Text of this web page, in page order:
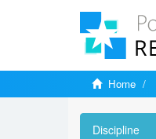
Home
Discipline